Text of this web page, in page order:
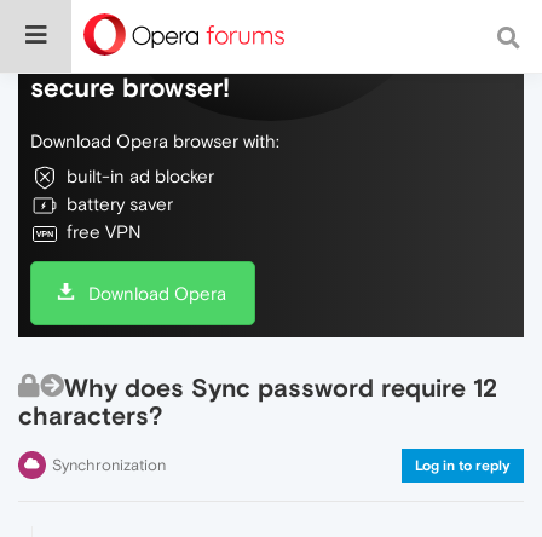
Do more on the web, with a fast and
secure browser!
Download Opera browser with:
built-in ad blocker
battery saver
free VPN
Download Opera
Why does Sync password require 12
characters?
Synchronization Log in to reply